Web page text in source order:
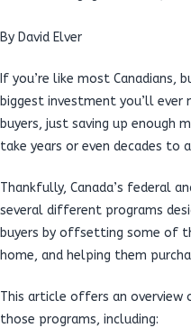
By David Elver
If you’re like most Canadians,
biggest investment you’ll
buyers, just saving up enough
take years or even decades to
Thankfully, Canada’s federal
several different programs
buyers by offsetting some of
home, and helping them
This article offers an
those programs, including: